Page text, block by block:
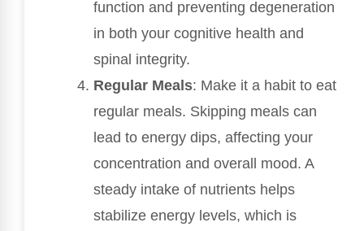
function and preventing degeneration
in both your cognitive health and
spinal integrity.
Regular Meals: Make it a habit to eat
regular meals. Skipping meals can
lead to energy dips, affecting your
concentration and overall mood. A
steady intake of nutrients helps
stabilize energy levels, which is